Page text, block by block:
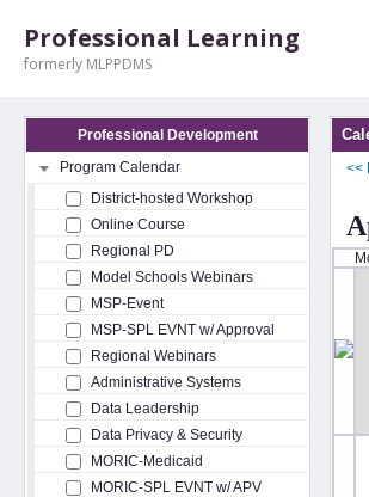
Professional Learning
formerly MLPPDMS
Professional Development
Program Calendar
District-hosted Workshop
Online Course
Regional PD
Model Schools Webinars
MSP-Event
MSP-SPL EVNT w/ Approval
Regional Webinars
Administrative Systems
Data Leadership
Data Privacy & Security
MORIC-Medicaid
MORIC-SPL EVNT w/ APV
<<